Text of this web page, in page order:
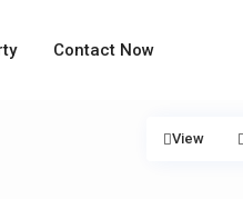
Contact Now
View